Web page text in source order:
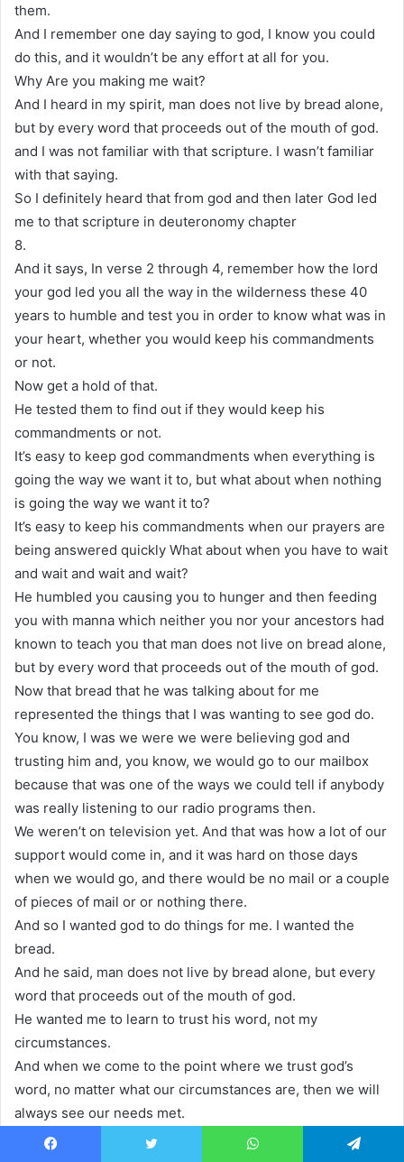
them.
And I remember one day saying to god, I know you could
do this, and it wouldn’t be any effort at all for you.
Why Are you making me wait?
And I heard in my spirit, man does not live by bread alone,
but by every word that proceeds out of the mouth of god.
and I was not familiar with that scripture. I wasn’t familiar
with that saying.
So I definitely heard that from god and then later God led
me to that scripture in deuteronomy chapter
8.
And it says, In verse 2 through 4, remember how the lord
your god led you all the way in the wilderness these 40
years to humble and test you in order to know what was in
your heart, whether you would keep his commandments
or not.
Now get a hold of that.
He tested them to find out if they would keep his
commandments or not.
It’s easy to keep god commandments when everything is
going the way we want it to, but what about when nothing
is going the way we want it to?
It’s easy to keep his commandments when our prayers are
being answered quickly What about when you have to wait
and wait and wait and wait?
He humbled you causing you to hunger and then feeding
you with manna which neither you nor your ancestors had
known to teach you that man does not live on bread alone,
but by every word that proceeds out of the mouth of god.
Now that bread that he was talking about for me
represented the things that I was wanting to see god do.
You know, I was we were we were believing god and
trusting him and, you know, we would go to our mailbox
because that was one of the ways we could tell if anybody
was really listening to our radio programs then.
We weren’t on television yet. And that was how a lot of our
support would come in, and it was hard on those days
when we would go, and there would be no mail or a couple
of pieces of mail or or nothing there.
And so I wanted god to do things for me. I wanted the
bread.
And he said, man does not live by bread alone, but every
word that proceeds out of the mouth of god.
He wanted me to learn to trust his word, not my
circumstances.
And when we come to the point where we trust god’s
word, no matter what our circumstances are, then we will
always see our needs met.
in time to meet the need.